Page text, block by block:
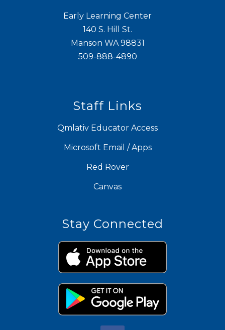
Early Learning Center
140 S. Hill St.
Manson WA 98831
509-888-4890
Staff Links
Qmlativ Educator Access
Microsoft Email / Apps
Red Rover
Canvas
Stay Connected